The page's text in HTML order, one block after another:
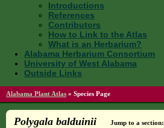
Introductions
References
Contributors
How to Link to the Atlas
What is an Herbarium?
Alabama Herbarium Consortium
University of West Alabama
Outside Links
Alabama Plant Atlas » Species Page
Polygala balduinii Jump to a section: